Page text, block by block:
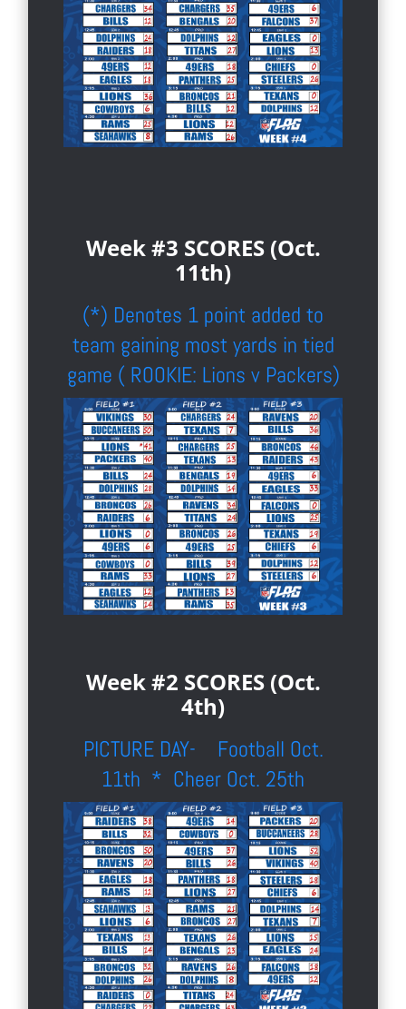
Week #3 SCORES (Oct.
11th)
(*) Denotes 1 point added to
team gaining most yards in tied
game ( ROOKIE: Lions v Packers)
Week #2 SCORES (Oct.
4th)
PICTURE DAY- Football Oct.
11th * Cheer Oct. 25th